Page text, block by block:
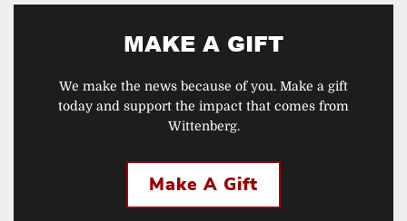
MAKE A GIFT
We make the news because of you. Make a gift
today and support the impact that comes from
Wittenberg.
Make A Gift